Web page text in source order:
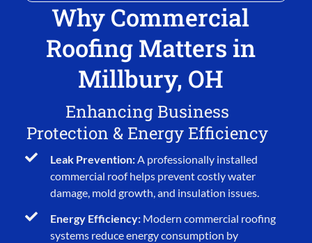
Why Commercial
Roofing Matters in
Millbury, OH
Enhancing Business
Protection & Energy Efficiency
Leak Prevention:A professionally installed
commercial roof helps prevent costly water
damage, mold growth, and insulation issues.
Energy Efficiency:Modern commercial roofing
systems reduce energy consumption by